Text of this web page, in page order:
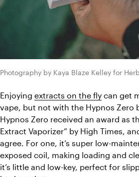
Photography by Kaya Blaze Kelley for Herb
Enjoying extracts on the fly can get
vape, but not with the Hypnos Zero
Hypnos Zero received an award as
Extract Vaporizer” by High Times,
agree. For one, it’s super low-
exposed coil, making loading and
it’s little and low-key, perfect for